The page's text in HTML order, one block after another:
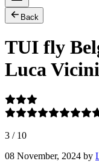
Back
TUI fly
Luca Vicini
3 / 10
08 November, 2024 by